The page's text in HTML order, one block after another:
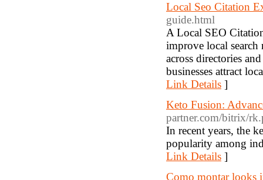
Local Seo Citation
guide.html
A Local SEO
improve local search
across directories
businesses attract
Link Details ]
Keto Fusion:
partner.com/bitrix/
In recent years, the
popularity among
Link Details ]
Como montar looks